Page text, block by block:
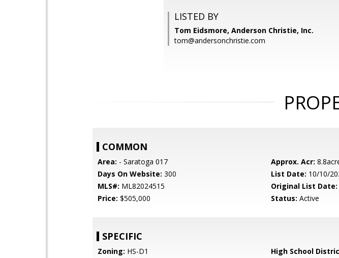
LISTED BY
Tom Eidsmore, Anderson Christie, Inc.
tom@andersonchristie.com
COMMON
Area: - Saratoga 017 Approx. Acr:
Days On Website: 300 List Date: 10/10/
MLS#: ML82024515 Original List Date:
Price: $505,000 Status: Active
SPECIFIC
Zoning: HS-D1 High School